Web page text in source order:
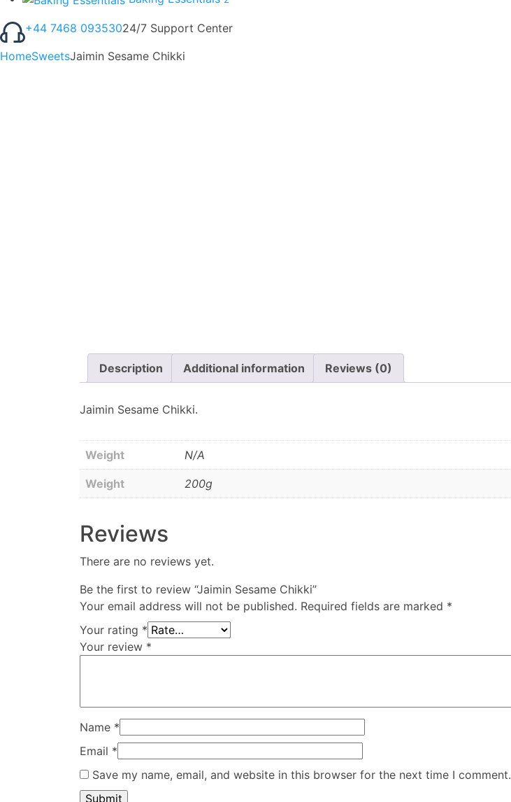
+44 7468 09353024/7 Support Center
HomeSweetsJaimin Sesame Chikki
Description Additional information Reviews (0)
Jaimin Sesame Chikki.
Weight N/A
Weight 200g
Reviews
There are no reviews yet.
Be the first to review “Jaimin Sesame Chikki”
Your email address will not be published. Required fields are marked *
Your rating *
Your review *
Name *
Email *
Save my name, email, and website in this browser for the next time I comment.